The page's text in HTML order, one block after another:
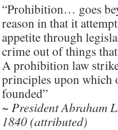
“Prohibition… goes
reason in that it
appetite through
crime out of things
A prohibition law
principles upon which
founded”
~ President Abraham
1840 (attributed)